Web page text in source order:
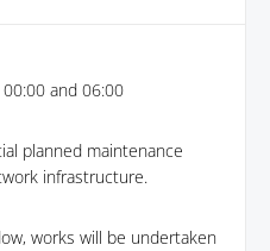
and 06:00
planned maintenance
infrastructure.
works will be undertaken